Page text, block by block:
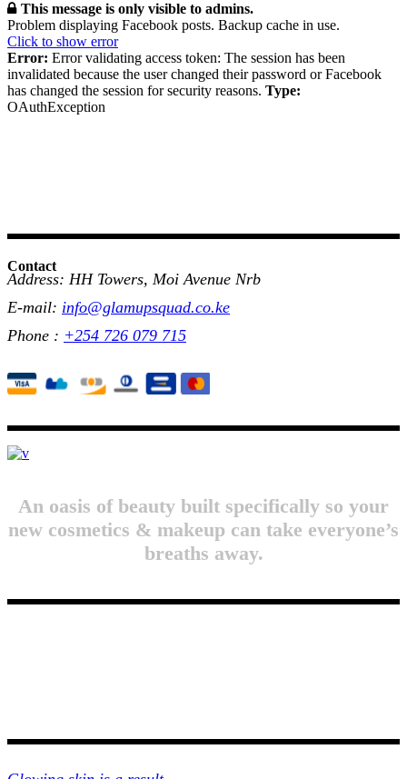
This message is only visible to admins.
Problem displaying Facebook posts. Backup cache in use.
Click to show error
Error: Error validating access token: The session has been
invalidated because the user changed their password or Facebook
has changed the session for security reasons. Type:
OAuthException
Contact
Address: HH Towers, Moi Avenue Nrb
E-mail: info@glamupsquad.co.ke
Phone : +254 726 079 715
An oasis of beauty built specifically so your
new cosmetics & makeup can take everyone’s
breaths away.